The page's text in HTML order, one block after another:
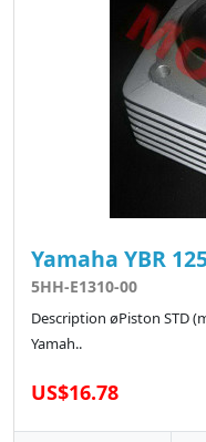
Yamaha YBR
5HH-E1310-00
Description øPiston STD
Yamah..
US$16.78